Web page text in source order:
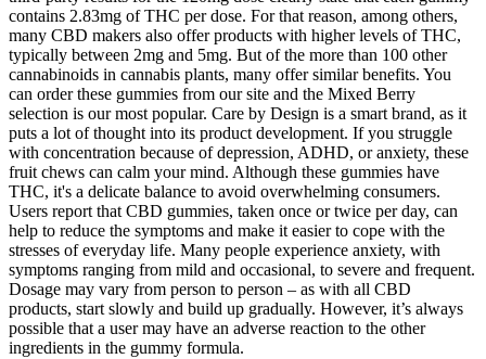
contains 2.83mg of THC per dose. For that reason, among others,
many CBD makers also offer products with higher levels of THC,
typically between 2mg and 5mg. But of the more than 100 other
cannabinoids in cannabis plants, many offer similar benefits. You
can order these gummies from our site and the Mixed Berry
selection is our most popular. Care by Design is a smart brand, as it
puts a lot of thought into its product development. If you struggle
with concentration because of depression, ADHD, or anxiety, these
fruit chews can calm your mind. Although these gummies have
THC, it's a delicate balance to avoid overwhelming consumers.
Users report that CBD gummies, taken once or twice per day, can
help to reduce the symptoms and make it easier to cope with the
stresses of everyday life. Many people experience anxiety, with
symptoms ranging from mild and occasional, to severe and frequent.
Dosage may vary from person to person – as with all CBD
products, start slowly and build up gradually. However, it’s always
possible that a user may have an adverse reaction to the other
ingredients in the gummy formula.